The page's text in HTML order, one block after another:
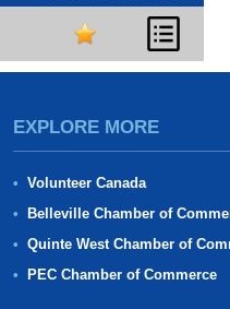
EXPLORE MORE
Volunteer Canada
Belleville Chamber of
Quinte West Chamber of
PEC Chamber of Commerce